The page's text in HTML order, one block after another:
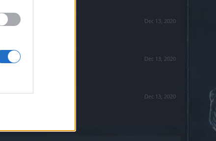
Dec 13, 2020
Dec 13, 2020
Dec 13, 2020